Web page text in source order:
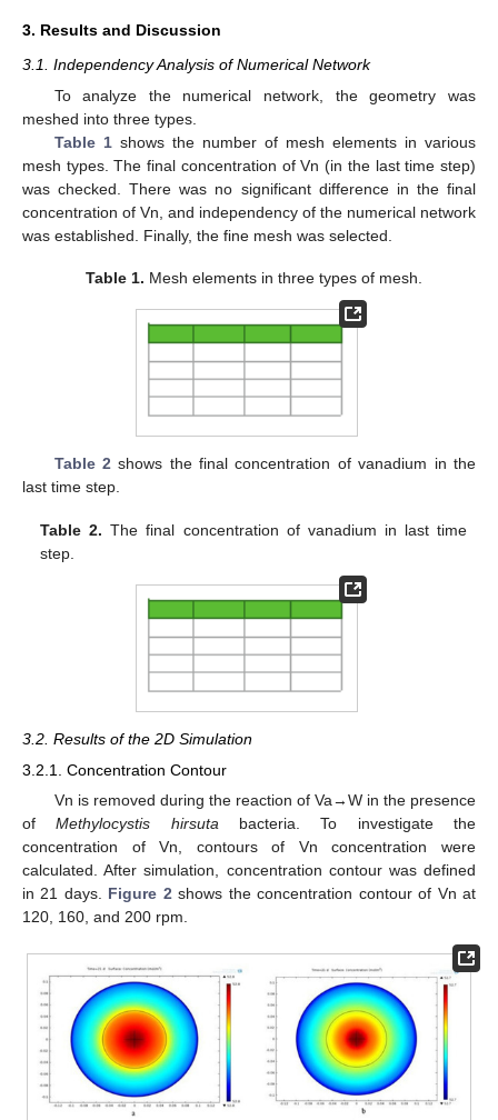
3. Results and Discussion
3.1. Independency Analysis of Numerical Network
To analyze the numerical network, the geometry was
meshed into three types.
Table 1shows the number of mesh elements in various
mesh types. The final concentration of Vn (in the last time step)
was checked. There was no significant difference in the final
concentration of Vn, and independency of the numerical network
was established. Finally, the fine mesh was selected.
Table 1. Mesh elements in three types of mesh.
Table 2shows the final concentration of vanadium in the
last time step.
Table 2. The final concentration of vanadium in last time
step.
3.2. Results of the 2D Simulation
3.2.1. Concentration Contour
Vn is removed during the reaction of Va→W in the presence
ofMethylocystis hirsuta bacteria. To investigate the
concentration of Vn, contours of Vn concentration were
calculated. After simulation, concentration contour was defined
in 21 days. Figure 2 shows the concentration contour of Vn at
120, 160, and 200 rpm.